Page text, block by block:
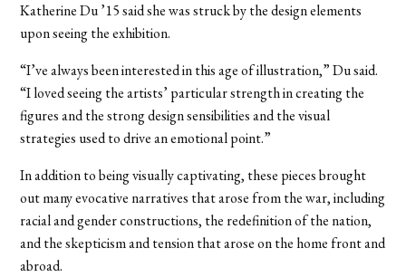
Katherine Du ’15 said she was struck by the design elements
upon seeing the exhibition.
“I’ve always been interested in this age of illustration,” Du said.
“I loved seeing the artists’ particular strength in creating the
figures and the strong design sensibilities and the visual
strategies used to drive an emotional point.”
In addition to being visually captivating, these pieces brought
out many evocative narratives that arose from the war, including
racial and gender constructions, the redefinition of the nation,
and the skepticism and tension that arose on the home front and
abroad.